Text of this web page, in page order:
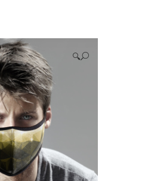
🔍